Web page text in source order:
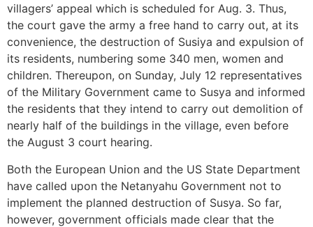
villagers’ appeal which is scheduled for Aug. 3. Thus,
the court gave the army a free hand to carry out, at its
convenience, the destruction of Susiya and expulsion of
its residents, numbering some 340 men, women and
children. Thereupon, on Sunday, July 12 representatives
of the Military Government came to Susya and informed
the residents that they intend to carry out demolition of
nearly half of the buildings in the village, even before
the August 3 court hearing.
Both the European Union and the US State Department
have called upon the Netanyahu Government not to
implement the planned destruction of Susya. So far,
however, government officials made clear that the